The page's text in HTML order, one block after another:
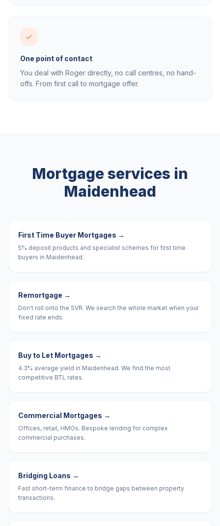
One point of contact
You deal with Roger directly, no call centres, no hand-
offs. From first call to mortgage offer.
Mortgage services in
Maidenhead
First Time Buyer Mortgages →
5% deposit products and specialist schemes for first time
buyers in Maidenhead.
Remortgage →
Don't roll onto the SVR. We search the whole market when your
fixed rate ends.
Buy to Let Mortgages →
4.3% average yield in Maidenhead. We find the most
competitive BTL rates.
Commercial Mortgages →
Offices, retail, HMOs. Bespoke lending for complex
commercial purchases.
Bridging Loans →
Fast short-term finance to bridge gaps between property
transactions.